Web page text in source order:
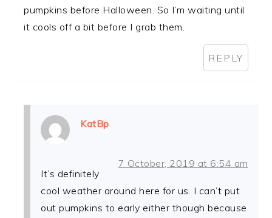
pumpkins before Halloween. So I’m waiting until
it cools off a bit before I grab them.
REPLY
KatBp
7 October, 2019 at 6:54 am
It’s definitely
cool weather around here for us. I can’t put
out pumpkins to early either though because